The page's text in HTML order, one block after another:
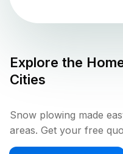
Explore the
Cities
Snow plowing made
areas. Get your free